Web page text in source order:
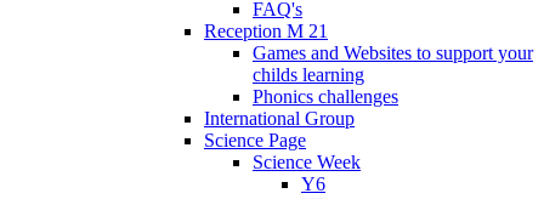
FAQ's
Reception M 21
Games and Websites to support your
childs learning
Phonics challenges
International Group
Science Page
Science Week
Y6